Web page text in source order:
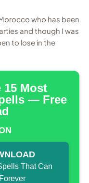
who has been
and though I was
to lose in the
15 Most
— Free
That Can